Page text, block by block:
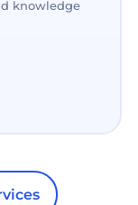
knowledge